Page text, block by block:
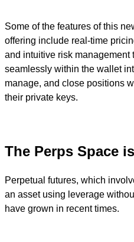
Some of the features of this
offering include real-time
and intuitive risk
seamlessly within the wallet
manage, and close positions
their private keys.
The Perps Space
Perpetual futures, which
an asset using leverage
have grown in recent times.